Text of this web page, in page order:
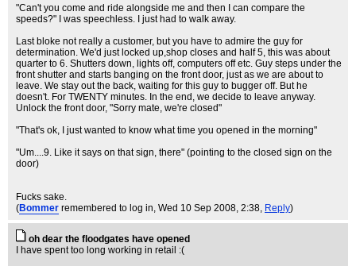
"Can't you come and ride alongside me and then I can compare the
speeds?" I was speechless. I just had to walk away.
Last bloke not really a customer, but you have to admire the guy for
determination. We'd just locked up,shop closes and half 5, this was about
quarter to 6. Shutters down, lights off, computers off etc. Guy steps under the
front shutter and starts banging on the front door, just as we are about to
leave. We stay out the back, waiting for this guy to bugger off. But he
doesn't. For TWENTY minutes. In the end, we decide to leave anyway.
Unlock the front door, "Sorry mate, we're closed"
"That's ok, I just wanted to know what time you opened in the morning"
"Um....9. Like it says on that sign, there" (pointing to the closed sign on the
door)
Fucks sake.
(Bommer remembered to log in, Wed 10 Sep 2008, 2:38, Reply)
oh dear the floodgates have opened
I have spent too long working in retail :(